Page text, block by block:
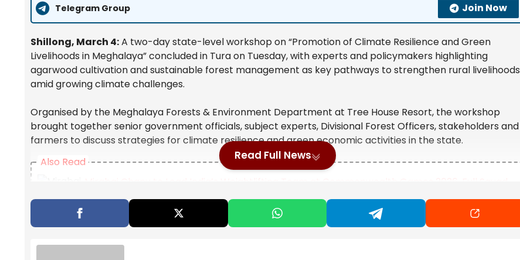
Telegram Group Join Now
Shillong, March 4:A two-day state-level workshop on “Promotion of Climate Resilience and Green
Livelihoods in Meghalaya” concluded in Tura on Tuesday, with experts and policymakers highlighting
agarwood cultivation and sustainable forest management as key pathways to strengthen rural livelihoods
amid growing climate challenges.
Organised by the Meghalaya Forests & Environment Department at Tree House Resort, the workshop
brought together senior government officials, subject experts, Divisional Forest Officers, stakeholders and
farmers to discuss strategies for climate resilience and green economic activities in the state.
Also Read
Announced
Opinion | The Invisible Import In Every Indian Thali
Read Full News